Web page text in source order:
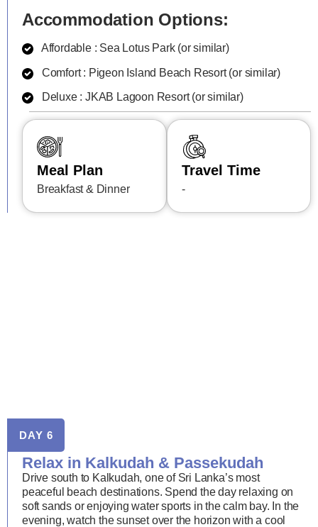
Accommodation Options:
Affordable : Sea Lotus Park (or similar)
Comfort : Pigeon Island Beach Resort (or similar)
Deluxe : JKAB Lagoon Resort (or similar)
Meal Plan
Breakfast & Dinner
Travel Time
-
DAY 6
Relax in Kalkudah & Passekudah
Drive south to Kalkudah, one of Sri Lanka’s most
peaceful beach destinations. Spend the day relaxing on
soft sands or enjoying water sports in the calm bay. In the
evening, watch the sunset over the horizon with a cool